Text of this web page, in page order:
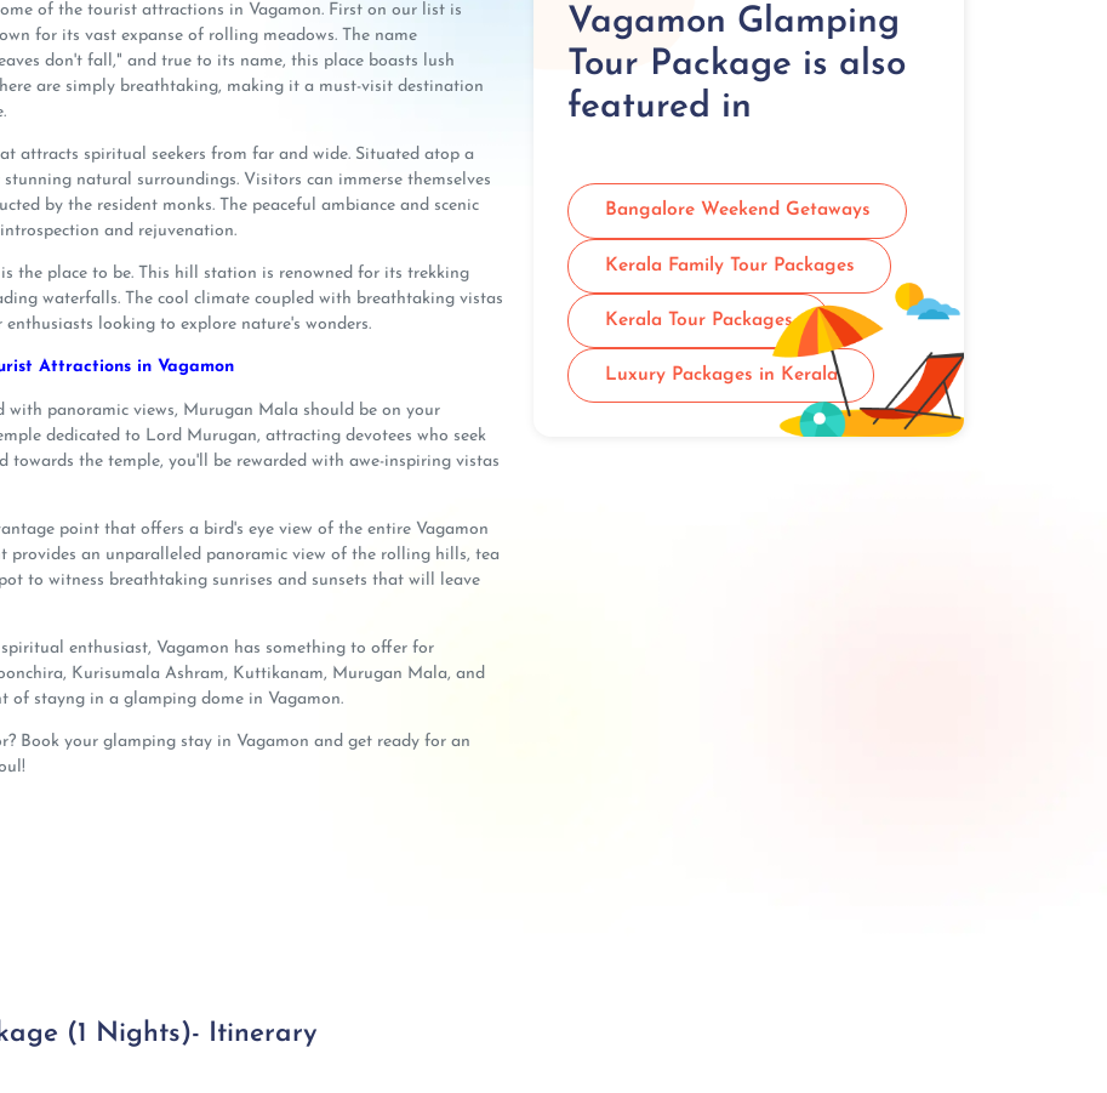
of the tourist attractions in Vagamon. First on our list is
for its vast expanse of rolling meadows. The name
don't fall," and true to its name, this place boasts lush
are simply breathtaking, making it a must-visit destination
attracts spiritual seekers from far and wide. Situated atop a
natural surroundings. Visitors can immerse themselves
by the resident monks. The peaceful ambiance and scenic
and rejuvenation.
the place to be. This hill station is renowned for its trekking
waterfalls. The cool climate coupled with breathtaking vistas
looking to explore nature's wonders.
Attractions in Vagamon
with panoramic views, Murugan Mala should be on your
dedicated to Lord Murugan, attracting devotees who seek
towards the temple, you'll be rewarded with awe-inspiring vistas
point that offers a bird's eye view of the entire Vagamon
provides an unparalleled panoramic view of the rolling hills, tea
to witness breathtaking sunrises and sunsets that will leave
enthusiast, Vagamon has something to offer for
Kurisumala Ashram, Kuttikanam, Murugan Mala, and
of stayng in a glamping dome in Vagamon.
Book your glamping stay in Vagamon and get ready for an
(1 Nights)- Itinerary
Vagamon Glamping
Tour Package is also
featured in
Bangalore Weekend Getaways
Kerala Family Tour Packages
Kerala Tour Packages
Luxury Packages in Kerala